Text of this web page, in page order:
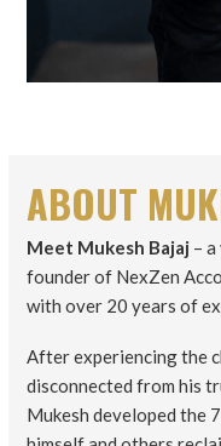
ABOUT
Meet Mukesh Bajaj –
founder of NexZen
with over 20 years of
After experiencing the
disconnected from his
Mukesh developed the